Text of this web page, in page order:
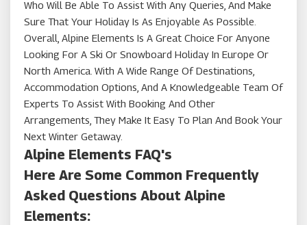
Who Will Be Able To Assist With Any Queries, And Make
Sure That Your Holiday Is As Enjoyable As Possible.
Overall, Alpine Elements Is A Great Choice For Anyone
Looking For A Ski Or Snowboard Holiday In Europe Or
North America. With A Wide Range Of Destinations,
Accommodation Options, And A Knowledgeable Team Of
Experts To Assist With Booking And Other
Arrangements, They Make It Easy To Plan And Book Your
Next Winter Getaway.
Alpine Elements FAQ's
Here Are Some Common Frequently
Asked Questions About Alpine
Elements: